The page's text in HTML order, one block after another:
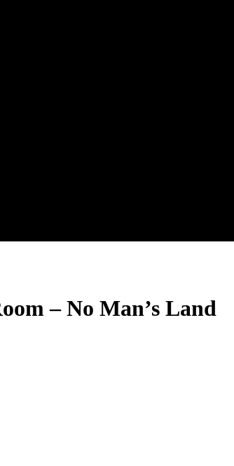
– No Man’s Land